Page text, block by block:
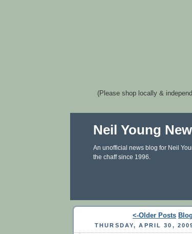
(Please shop locally &
Neil Young
An unofficial news blog for Neil
the chaff since 1996.
<-Older Posts
THURSDAY, APRIL 30,